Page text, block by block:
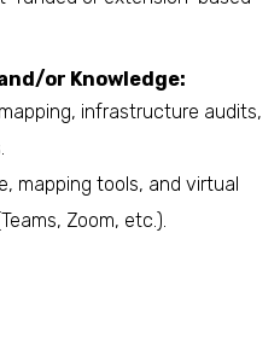
or Knowledge:
infrastructure audits,
mapping tools, and virtual
Zoom, etc.).